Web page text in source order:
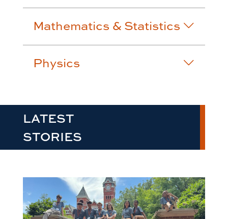
Mathematics & Statistics
Physics
LATEST
STORIES